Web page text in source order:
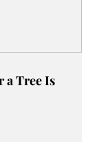
a Tree Is